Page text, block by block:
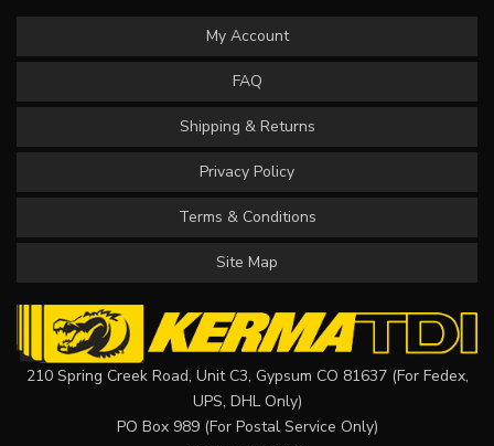
My Account
FAQ
Shipping & Returns
Privacy Policy
Terms & Conditions
Site Map
210 Spring Creek Road, Unit C3, Gypsum CO 81637 (For Fedex,
UPS, DHL Only)
PO Box 989 (For Postal Service Only)